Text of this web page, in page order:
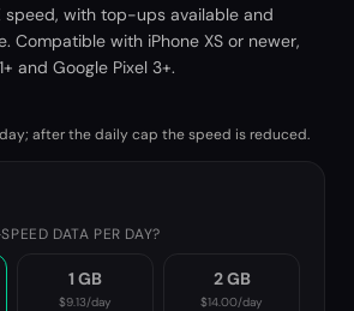
speed, with top-ups available and
Compatible with iPhone XS or newer,
and Google Pixel 3+.
after the daily cap the speed is reduced.
DATA PER DAY?
1 GB
$9.13/day
2 GB
$14.00/day